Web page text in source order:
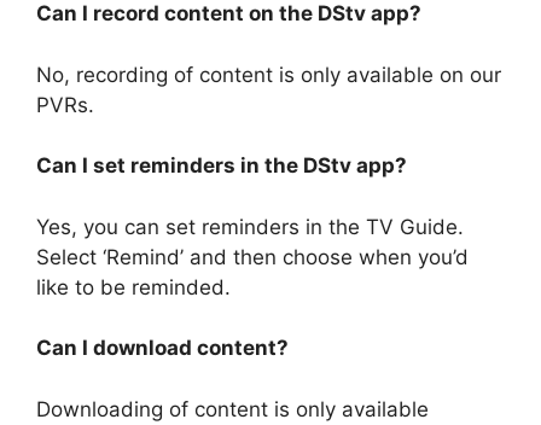
Can I record content on the DStv app?
No, recording of content is only available on our
PVRs.
Can I set reminders in the DStv app?
Yes, you can set reminders in the TV Guide.
Select ‘Remind’ and then choose when you’d
like to be reminded.
Can I download content?
Downloading of content is only available